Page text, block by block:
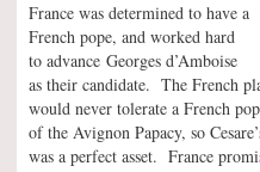
France was determined to have a
French pope, and worked hard
to advance Georges d’Amboise
as their candidate. The French
would never tolerate a French
of the Avignon Papacy, so
was a perfect asset. France